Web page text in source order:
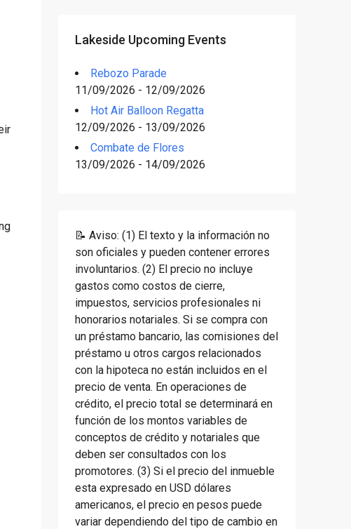
Lakeside Upcoming Events
Rebozo Parade
11/09/2026 - 12/09/2026
Hot Air Balloon Regatta
12/09/2026 - 13/09/2026
Combate de Flores
13/09/2026 - 14/09/2026
📝 Aviso: (1) El texto y la información no
son oficiales y pueden contener errores
involuntarios. (2) El precio no incluye
gastos como costos de cierre,
impuestos, servicios profesionales ni
honorarios notariales. Si se compra con
un préstamo bancario, las comisiones del
préstamo u otros cargos relacionados
con la hipoteca no están incluidos en el
precio de venta. En operaciones de
crédito, el precio total se determinará en
función de los montos variables de
conceptos de crédito y notariales que
deben ser consultados con los
promotores. (3) Si el precio del inmueble
esta expresado en USD dólares
americanos, el precio en pesos puede
variar dependiendo del tipo de cambio en